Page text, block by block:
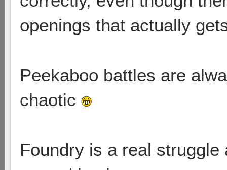
openings that actually
Peekaboo battles are
chaotic
Foundry is a real